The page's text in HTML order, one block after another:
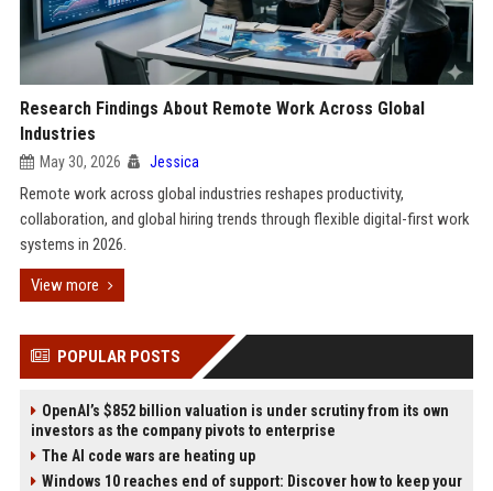
Research Findings About Remote Work Across Global
Industries
May 30, 2026 Jessica
Remote work across global industries reshapes productivity,
collaboration, and global hiring trends through flexible digital-first work
systems in 2026.
View more
POPULAR POSTS
OpenAI’s $852 billion valuation is under scrutiny from its own
investors as the company pivots to enterprise
The AI code wars are heating up
Windows 10 reaches end of support: Discover how to keep your